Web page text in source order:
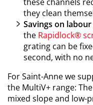
they clean
Savings on
the Rapidlock®
grating can be
second, with no
For Saint-Anne we
the MultiV+ range:
mixed slope and low-